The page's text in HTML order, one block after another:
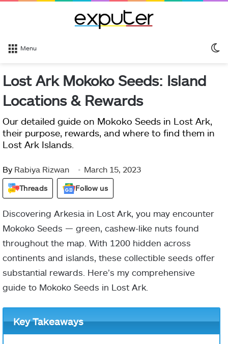
Menu
Lost Ark Mokoko Seeds: Island
Locations & Rewards
Our detailed guide on Mokoko Seeds in Lost Ark,
their purpose, rewards, and where to find them in
Lost Ark Islands.
By Rabiya Rizwan March 15, 2023
Threads Follow us
Discovering Arkesia in Lost Ark, you may encounter
Mokoko Seeds — green, cashew-like nuts found
throughout the map. With 1200 hidden across
continents and islands, these collectible seeds offer
substantial rewards. Here’s my comprehensive
guide to Mokoko Seeds in Lost Ark.
Key Takeaways